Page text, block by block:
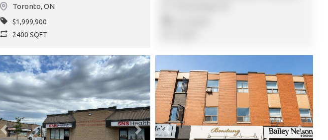
Toronto,ON
$1,999,900
2400 SQFT
Previous Next Previous Next